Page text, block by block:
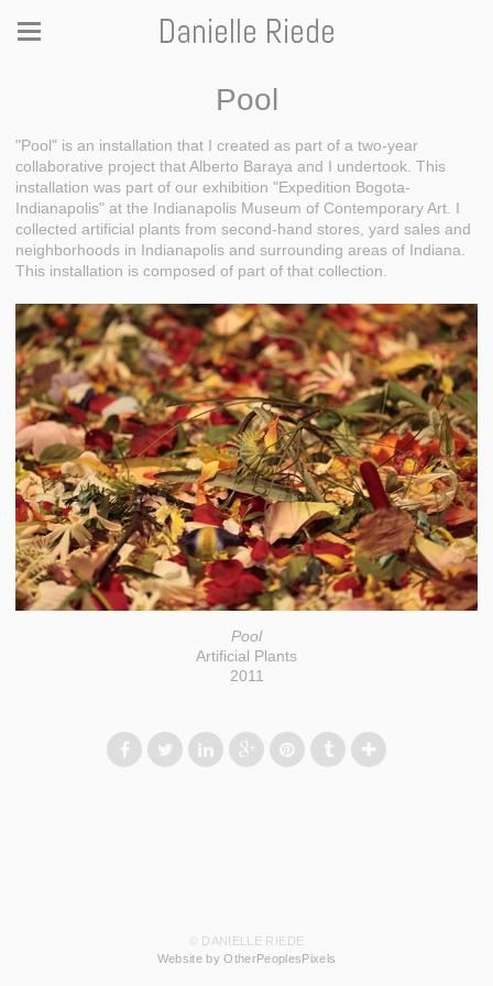
Danielle Riede
Pool
"Pool" is an installation that I created as part of a two-year
collaborative project that Alberto Baraya and I undertook. This
installation was part of our exhibition "Expedition Bogota-
Indianapolis" at the Indianapolis Museum of Contemporary Art. I
collected artificial plants from second-hand stores, yard sales and
neighborhoods in Indianapolis and surrounding areas of Indiana.
This installation is composed of part of that collection.
Pool
Artificial Plants
2011
© DANIELLE RIEDE
Website by OtherPeoplesPixels